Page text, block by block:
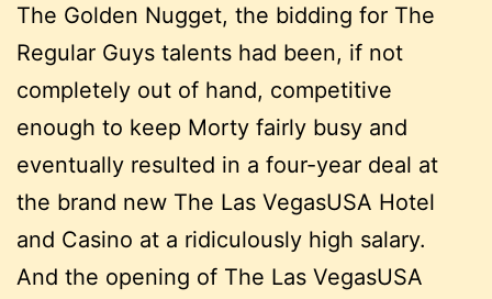
The Golden Nugget, the bidding for The
Regular Guys talents had been, if not
completely out of hand, competitive
enough to keep Morty fairly busy and
eventually resulted in a four-year deal at
the brand new The Las VegasUSA Hotel
and Casino at a ridiculously high salary.
And the opening of The Las VegasUSA